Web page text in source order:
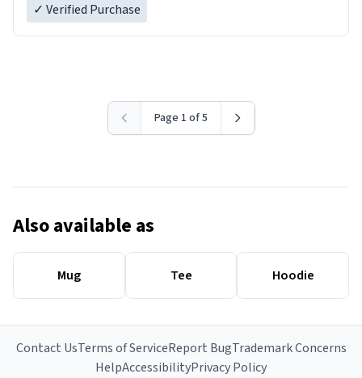
✓ Verified Purchase
Page 1 of 5
Also available as
Mug Tee Hoodie
Contact UsTerms of ServiceReport BugTrademark Concerns
HelpAccessibilityPrivacy Policy